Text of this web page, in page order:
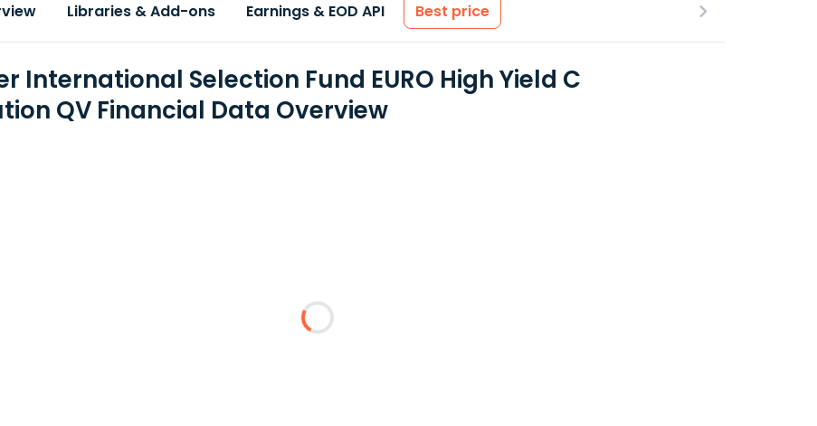
Libraries & Add-ons Earnings & EOD API Best price
International Selection Fund EURO High Yield C
QV Financial Data Overview